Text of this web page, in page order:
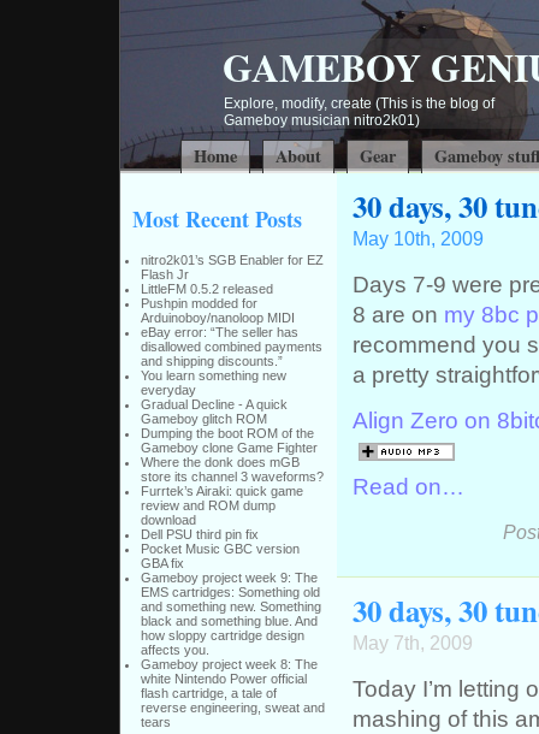
GAMEBOY
Explore, modify, create (This is the blog of
Gameboy musician nitro2k01)
Home About Gear Gameboy
Most Recent Posts
nitro2k01’s SGB Enabler for EZ
Flash Jr
LittleFM 0.5.2 released
Pushpin modded for
Arduinoboy/nanoloop MIDI
eBay error: “The seller has
disallowed combined payments
and shipping discounts.”
You learn something new
everyday
Gradual Decline - A quick
Gameboy glitch ROM
Dumping the boot ROM of the
Gameboy clone Game Fighter
Where the donk does mGB
store its channel 3 waveforms?
Furrtek’s Airaki: quick game
review and ROM dump
download
Dell PSU third pin fix
Pocket Music GBC version
GBA fix
Gameboy project week 9: The
EMS cartridges: Something old
and something new. Something
black and something blue. And
how sloppy cartridge design
affects you.
Gameboy project week 8: The
white Nintendo Power official
flash cartridge, a tale of
reverse engineering, sweat and
tears
30 days, 30
May 10th, 2009
Days 7-9 were
8 are on my 8bc
recommend you
a pretty
Align Zero on
Read on…
30 days, 30
May 7th, 2009
Today I’m letting
mashing of this